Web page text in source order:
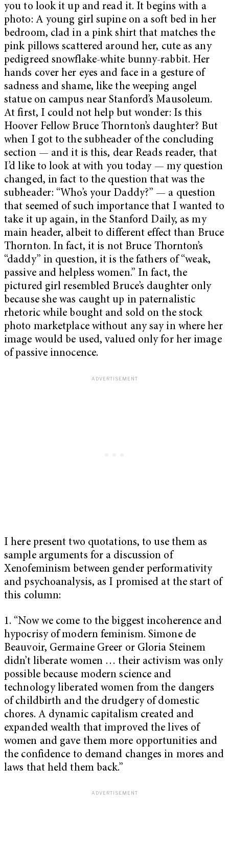
you to look it up and read it. It begins with a
photo: A young girl supine on a soft bed in her
bedroom, clad in a pink shirt that matches the
pink pillows scattered around her, cute as any
pedigreed snowflake-white bunny-rabbit. Her
hands cover her eyes and face in a gesture of
sadness and shame, like the weeping angel
statue on campus near Stanford’s Mausoleum.
At first, I could not help but wonder: Is this
Hoover Fellow Bruce Thornton’s daughter? But
when I got to the subheader of the concluding
section — and it is this, dear Reads reader, that
I’d like to look at with you today — my question
changed, in fact to the question that was the
subheader: “Who’s your Daddy?” — a question
that seemed of such importance that I wanted to
take it up again, in the Stanford Daily, as my
main header, albeit to different effect than Bruce
Thornton. In fact, it is not Bruce Thornton’s
“daddy” in question, it is the fathers of “weak,
passive and helpless women.” In fact, the
pictured girl resembled Bruce’s daughter only
because she was caught up in paternalistic
rhetoric while bought and sold on the stock
photo marketplace without any say in where her
image would be used, valued only for her image
of passive innocence.
I here present two quotations, to use them as
sample arguments for a discussion of
Xenofeminism between gender performativity
and psychoanalysis, as I promised at the start of
this column:
1. “Now we come to the biggest incoherence and
hypocrisy of modern feminism. Simone de
Beauvoir, Germaine Greer or Gloria Steinem
didn’t liberate women … their activism was only
possible because modern science and
technology liberated women from the dangers
of childbirth and the drudgery of domestic
chores. A dynamic capitalism created and
expanded wealth that improved the lives of
women and gave them more opportunities and
the confidence to demand changes in mores and
laws that held them back.”